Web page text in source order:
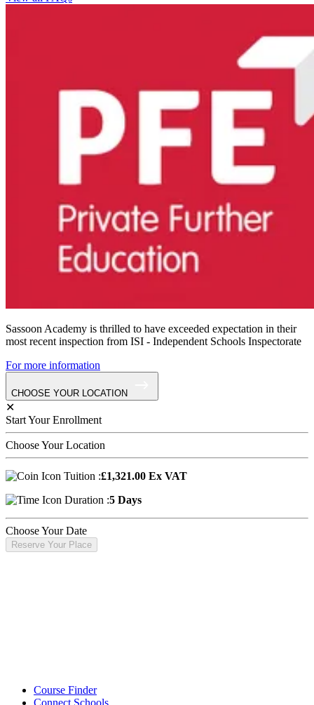
Sassoon Academy is thrilled to have exceeded expectation in their
most recent inspection from ISI - Independent Schools Inspectorate
For more information
CHOOSE YOUR LOCATION
✕
Start Your Enrollment
Choose Your Location
Tuition :£1,321.00 Ex VAT
Duration :5 Days
Choose Your Date
Reserve Your Place
Course Finder